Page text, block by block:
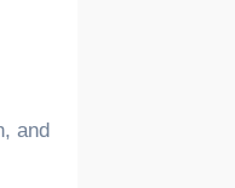
and